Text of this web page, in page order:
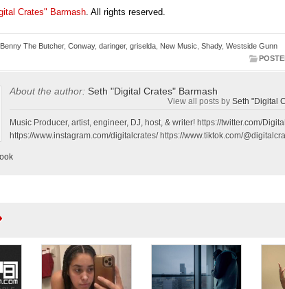
Crates" Barmash . All rights reserved.
Benny The Butcher, Conway, daringer, griselda New Music Shady, Westside Gunn
About the author: Seth "Digital Crates" Barmash
View all posts by Seth "Digital
Music Producer, artist, engineer, DJ, host, & writer! https://twitter.com/
https://www.instagram.com/digitalcrates/ https://www.tiktok.com/